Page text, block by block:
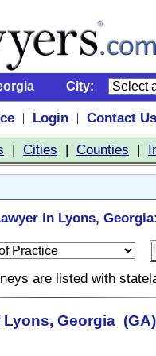
City:
| Login | Contact Us
| Cities | Counties |
in Lyons,
are listed with
Lyons, Georgia (GA)